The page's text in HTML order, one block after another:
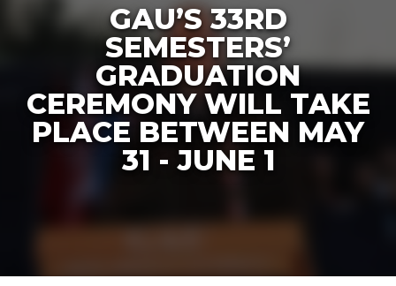
GAU’S 33RD
SEMESTERS’
GRADUATION
CEREMONY WILL TAKE
PLACE BETWEEN MAY
31 - JUNE 1